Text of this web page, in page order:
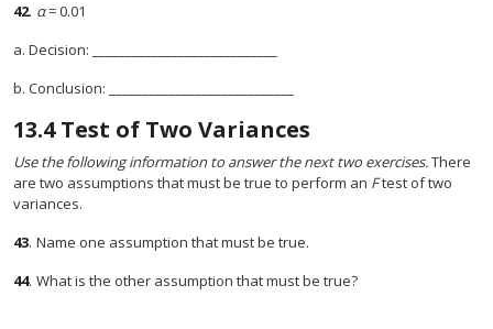
42. α= 0.01
a. Decision: ____________________________
b. Conclusion: ____________________________
13.4 Test of Two Variances
Use the following information to answer the next two exercises.There
are two assumptions that must be true to perform an Ftest of two
variances.
43. Name one assumption that must be true.
44. What is the other assumption that must be true?